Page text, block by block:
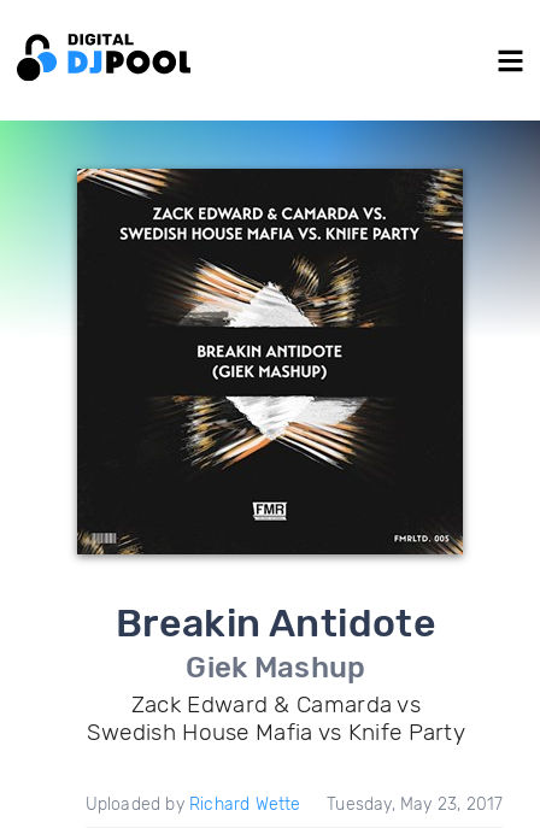
Breakin Antidote
Giek Mashup
Zack Edward & Camarda vs
Swedish House Mafia vs Knife Party
Uploaded by Richard Wette Tuesday, May 23, 2017